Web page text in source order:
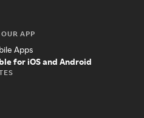
APP
Apps
for iOS and Android